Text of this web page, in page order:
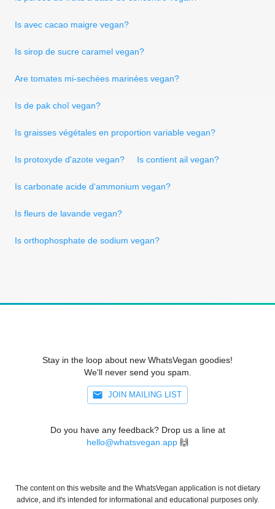
Is avec cacao maigre vegan?
Is sirop de sucre caramel vegan?
Are tomates mi-sechées marinées vegan?
Is de pak choî vegan?
Is graisses végétales en proportion variable vegan?
Is protoxyde d'azote vegan? Is contient ail vegan?
Is carbonate acide d‘ammonium vegan?
Is fleurs de lavande vegan?
Is orthophosphate de sodium vegan?
Stay in the loop about new WhatsVegan goodies!
We'll never send you spam.
JOIN MAILING LIST
Do you have any feedback? Drop us a line at
hello@whatsvegan.app 🙌
The content on this website and the WhatsVegan application is not dietary
advice, and it's intended for informational and educational purposes only.